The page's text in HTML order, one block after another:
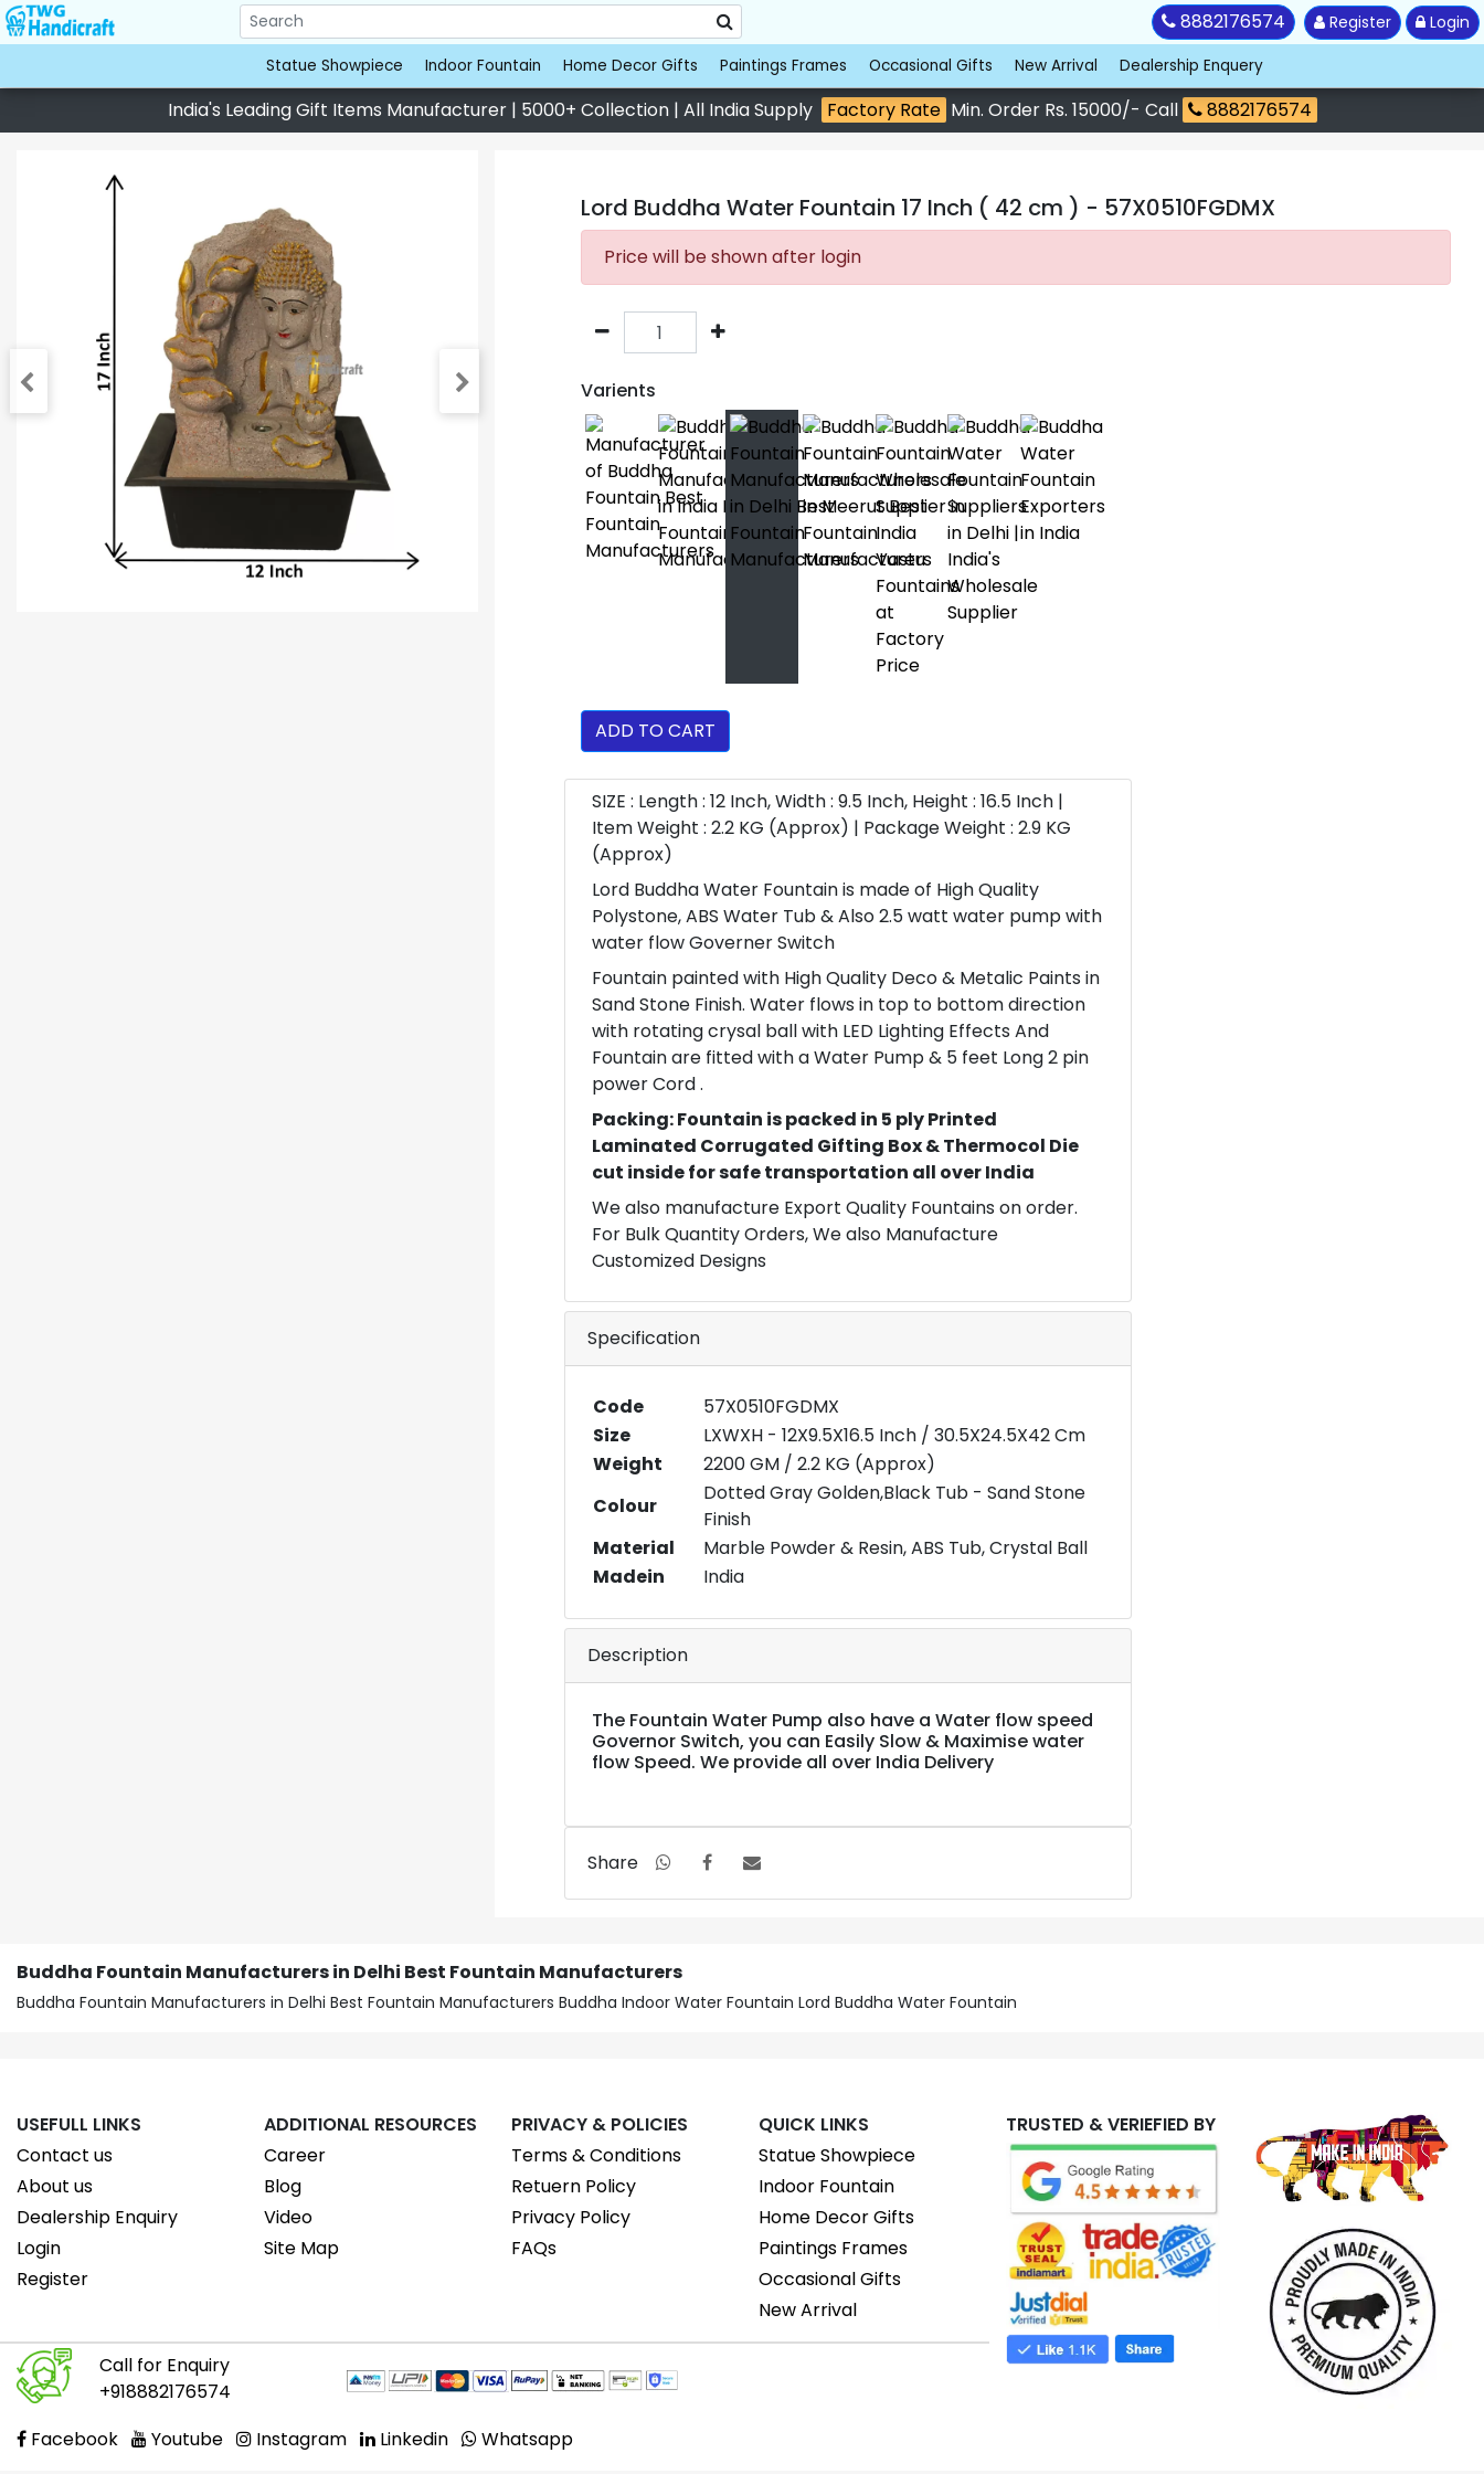
8882176574 Register Login
Statue Showpiece Indoor Fountain Home Decor Gifts Paintings Frames Occasional Gifts New Arrival Dealership Enquery
India's Leading Gift Items Manufacturer | 5000+ Collection | All India Supply Factory Rate Min. Order Rs. 15000/- Call 8882176574
Lord Buddha Water Fountain 17 Inch ( 42 cm ) - 57X0510FGDMX
Price will be shown after login
Varients
ADD TO CART
SIZE : Length : 12 Inch, Width : 9.5 Inch, Height : 16.5 Inch |
Item Weight : 2.2 KG (Approx) | Package Weight : 2.9 KG
(Approx)
Lord Buddha Water Fountain is made of High Quality
Polystone, ABS Water Tub & Also 2.5 watt water pump with
water flow Governer Switch
Fountain painted with High Quality Deco & Metalic Paints in
Sand Stone Finish. Water flows in top to bottom direction
with rotating crysal ball with LED Lighting Effects And
Fountain are fitted with a Water Pump & 5 feet Long 2 pin
power Cord .
Packing: Fountain is packed in 5 ply Printed
Laminated Corrugated Gifting Box & Thermocol Die
cut inside for safe transportation all over India
We also manufacture Export Quality Fountains on order.
For Bulk Quantity Orders, We also Manufacture
Customized Designs
Specification
Code
57X0510FGDMX
Size
LXWXH - 12X9.5X16.5 Inch / 30.5X24.5X42 Cm
Weight
2200 GM / 2.2 KG (Approx)
Colour
Dotted Gray Golden,Black Tub - Sand Stone
Finish
Material
Marble Powder & Resin, ABS Tub, Crystal Ball
Madein
India
Description
The Fountain Water Pump also have a Water flow speed
Governor Switch, you can Easily Slow & Maximise water
flow Speed. We provide all over India Delivery
Share
Buddha Fountain Manufacturers in Delhi Best Fountain Manufacturers
Buddha Fountain Manufacturers in Delhi Best Fountain Manufacturers Buddha Indoor Water Fountain Lord Buddha Water Fountain
USEFULL LINKS
Contact us
About us
Dealership Enquiry
Login
Register
ADDITIONAL RESOURCES
Career
Blog
Video
Site Map
PRIVACY & POLICIES
Terms & Conditions
Retuern Policy
Privacy Policy
FAQs
QUICK LINKS
Statue Showpiece
Indoor Fountain
Home Decor Gifts
Paintings Frames
Occasional Gifts
New Arrival
Call for Enquiry
+918882176574
TRUSTED & VERIEFIED BY
Facebook Youtube Instagram Linkedin Whatsapp